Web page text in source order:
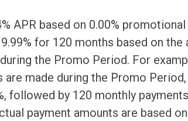
APR based on 0.00%
for 120 months based on the
the Promo Period. For
made during the Promo
followed by 120 monthly
payment amounts are based